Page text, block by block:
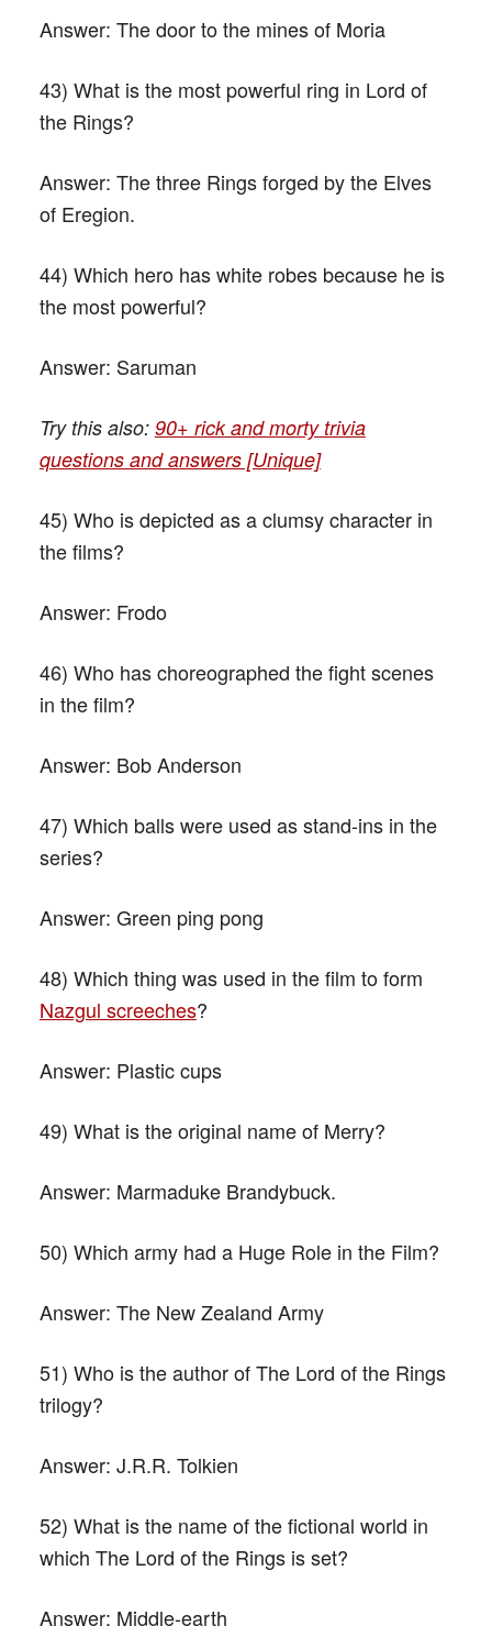
Answer: The door to the mines of Moria
43) What is the most powerful ring in Lord of
the Rings?
Answer: The three Rings forged by the Elves
of Eregion.
44) Which hero has white robes because he is
the most powerful?
Answer: Saruman
Try this also: 90+ rick and morty trivia
questions and answers [Unique]
45) Who is depicted as a clumsy character in
the films?
Answer: Frodo
46) Who has choreographed the fight scenes
in the film?
Answer: Bob Anderson
47) Which balls were used as stand-ins in the
series?
Answer: Green ping pong
48) Which thing was used in the film to form
Nazgul screeches?
Answer: Plastic cups
49) What is the original name of Merry?
Answer: Marmaduke Brandybuck.
50) Which army had a Huge Role in the Film?
Answer: The New Zealand Army
51) Who is the author of The Lord of the Rings
trilogy?
Answer: J.R.R. Tolkien
52) What is the name of the fictional world in
which The Lord of the Rings is set?
Answer: Middle-earth